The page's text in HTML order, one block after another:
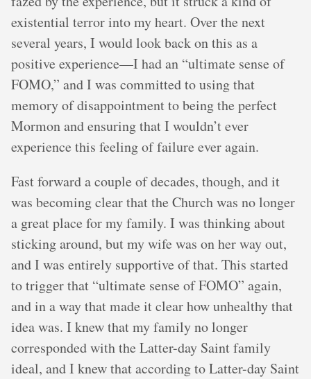
existential terror into my heart. Over the next
several years, I would look back on this as a
positive experience—I had an “ultimate sense of
FOMO,” and I was committed to using that
memory of disappointment to being the perfect
Mormon and ensuring that I wouldn’t ever
experience this feeling of failure ever again.
Fast forward a couple of decades, though, and it
was becoming clear that the Church was no longer
a great place for my family. I was thinking about
sticking around, but my wife was on her way out,
and I was entirely supportive of that. This started
to trigger that “ultimate sense of FOMO” again,
and in a way that made it clear how unhealthy that
idea was. I knew that my family no longer
corresponded with the Latter-day Saint family
ideal, and I knew that according to Latter-day Saint